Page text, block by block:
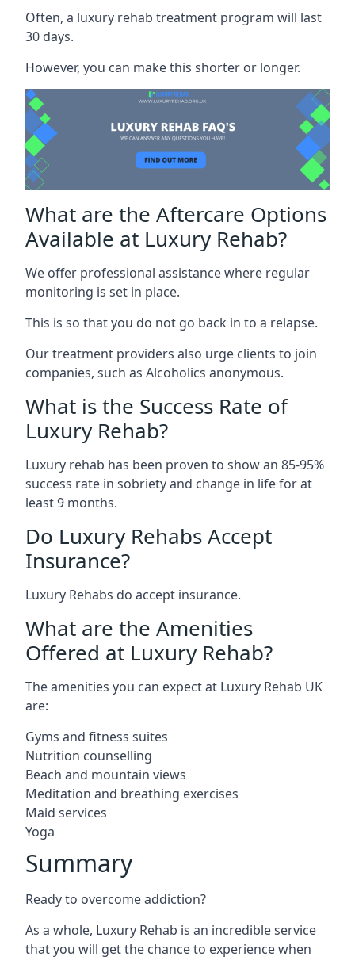
Often, a luxury rehab treatment program will last
30 days.
However, you can make this shorter or longer.
What are the Aftercare Options
Available at Luxury Rehab?
We offer professional assistance where regular
monitoring is set in place.
This is so that you do not go back in to a relapse.
Our treatment providers also urge clients to join
companies, such as Alcoholics anonymous.
What is the Success Rate of
Luxury Rehab?
Luxury rehab has been proven to show an 85-95%
success rate in sobriety and change in life for at
least 9 months.
Do Luxury Rehabs Accept
Insurance?
Luxury Rehabs do accept insurance.
What are the Amenities
Offered at Luxury Rehab?
The amenities you can expect at Luxury Rehab UK
are:
Gyms and fitness suites
Nutrition counselling
Beach and mountain views
Meditation and breathing exercises
Maid services
Yoga
Summary
Ready to overcome addiction?
As a whole, Luxury Rehab is an incredible service
that you will get the chance to experience when